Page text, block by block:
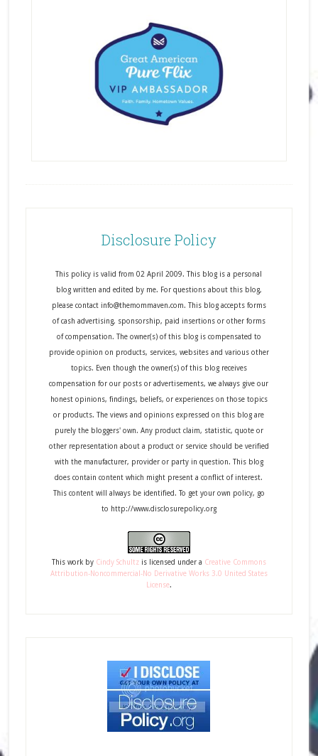
Disclosure Policy
This policy is valid from 02 April 2009. This blog is a personal
blog written and edited by me. For questions about this blog,
please contact info@themommaven.com. This blog accepts forms
of cash advertising, sponsorship, paid insertions or other forms
of compensation. The owner(s) of this blog is compensated to
provide opinion on products, services, websites and various other
topics. Even though the owner(s) of this blog receives
compensation for our posts or advertisements, we always give our
honest opinions, findings, beliefs, or experiences on those topics
or products. The views and opinions expressed on this blog are
purely the bloggers' own. Any product claim, statistic, quote or
other representation about a product or service should be verified
with the manufacturer, provider or party in question. This blog
does contain content which might present a conflict of interest.
This content will always be identified. To get your own policy, go
to http://www.disclosurepolicy.org
This workby Cindy Schultzis licensed under a Creative Commons
Attribution-Noncommercial-No Derivative Works 3.0 United States
License.